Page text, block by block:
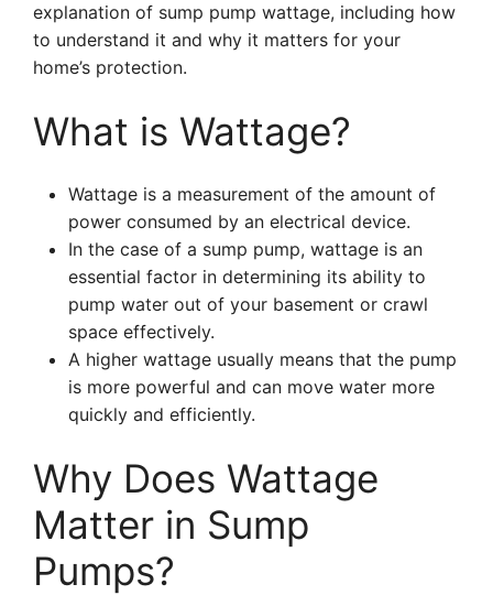
explanation of sump pump wattage, including how
to understand it and why it matters for your
home’s protection.
What is Wattage?
Wattage is a measurement of the amount of
power consumed by an electrical device.
In the case of a sump pump, wattage is an
essential factor in determining its ability to
pump water out of your basement or crawl
space effectively.
A higher wattage usually means that the pump
is more powerful and can move water more
quickly and efficiently.
Why Does Wattage
Matter in Sump
Pumps?